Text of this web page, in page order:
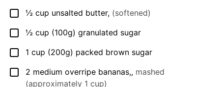
▢
½ cup unsalted butter, (softened)
▢
½ cup (100g) granulated sugar
▢
1 cup (200g) packed brown sugar
▢
2 medium overripe bananas,, mashed
(approximately 1 cup)